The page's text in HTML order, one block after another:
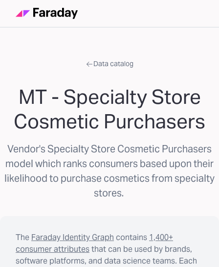
Data catalog
MT - Specialty Store
Cosmetic Purchasers
Vendor's Specialty Store Cosmetic Purchasers
model which ranks consumers based upon their
likelihood to purchase cosmetics from specialty
stores.
The Faraday Identity Graph contains 1,400+
consumer attributesthat can be used by brands,
software platforms, and data science teams. Each